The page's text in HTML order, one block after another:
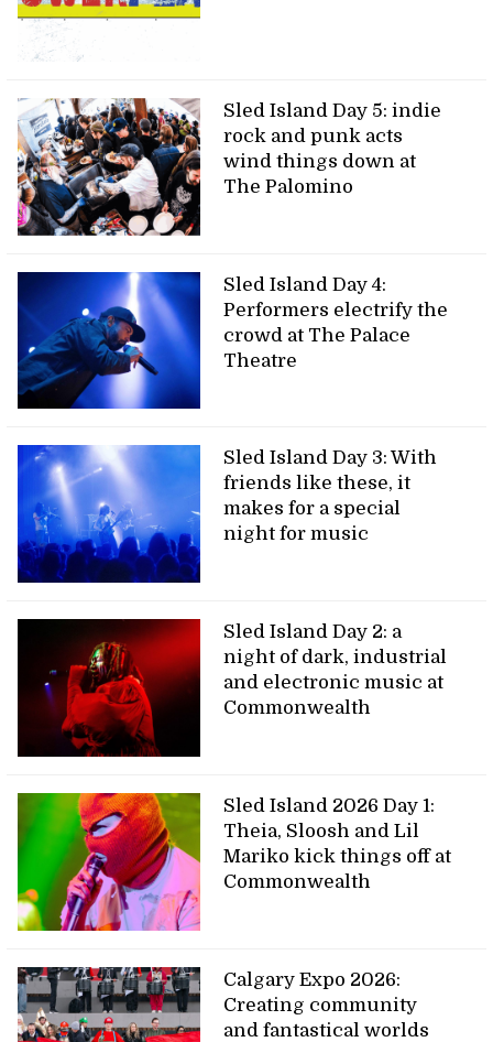
Sled Island Day 5: indie
rock and punk acts
wind things down at
The Palomino
Sled Island Day 4:
Performers electrify the
crowd at The Palace
Theatre
Sled Island Day 3: With
friends like these, it
makes for a special
night for music
Sled Island Day 2: a
night of dark, industrial
and electronic music at
Commonwealth
Sled Island 2026 Day 1:
Theia, Sloosh and Lil
Mariko kick things off at
Commonwealth
Calgary Expo 2026:
Creating community
and fantastical worlds